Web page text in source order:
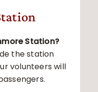
Station?
the station
volunteers will